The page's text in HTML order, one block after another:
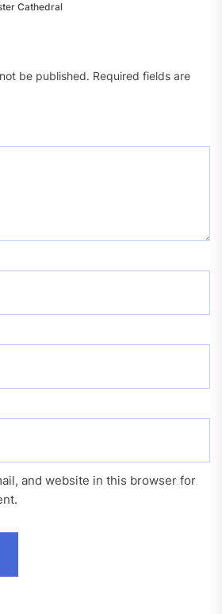
Cathedral
be published. Required fields are
and website in this browser for